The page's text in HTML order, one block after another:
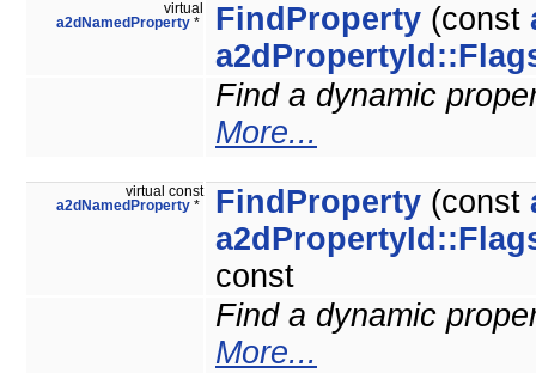
virtual
a2dNamedProperty * FindProperty (const
Find a dynamic
More...
virtual const
a2dNamedProperty * FindProperty (const
const
Find a dynamic
More...